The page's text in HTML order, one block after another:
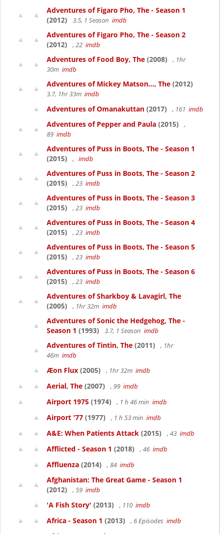
Adventures of Figaro Pho, The - Season 1
(2012)
3.5, 1 Season imdb
Adventures of Figaro Pho, The - Season 2
(2012)
, 22 imdb
Adventures of Food Boy, The (2008)
, 1hr
30m imdb
Adventures of Mickey Matson..., The (2012)
3.7, 1hr 33m imdb
Adventures of Omanakuttan (2017) , 161 imdb
Adventures of Pepper and Paula (2015)
,
89 imdb
Adventures of Puss in Boots, The - Season 1
(2015)
, imdb
Adventures of Puss in Boots, The - Season 2
(2015)
, 23 imdb
Adventures of Puss in Boots, The - Season 3
(2015)
, 23 imdb
Adventures of Puss in Boots, The - Season 4
(2015)
, 23 imdb
Adventures of Puss in Boots, The - Season 5
(2015)
, 23 imdb
Adventures of Puss in Boots, The - Season 6
(2015)
, 23 imdb
Adventures of Sharkboy & Lavagirl, The
(2005)
, 1hr 32m imdb
Adventures of Sonic the Hedgehog, The -
Season 1 (1993) 3.7, 1 Season imdb
Adventures of Tintin, The (2011)
, 1hr
46m imdb
Æon Flux (2005) , 1hr 32m imdb
Aerial, The (2007) , 99 imdb
Airport 1975 (1974) , 1 h 46 min imdb
Airport '77 (1977) , 1 h 53 min imdb
A&E: When Patients Attack (2015) , 43 imdb
Afflicted - Season 1 (2018) , 46 imdb
Affluenza (2014) , 84 imdb
Afghanistan: The Great Game - Season 1
(2012)
, 59 imdb
'A Fish Story' (2013) , 110 imdb
Africa - Season 1 (2013) , 6 Episodes imdb